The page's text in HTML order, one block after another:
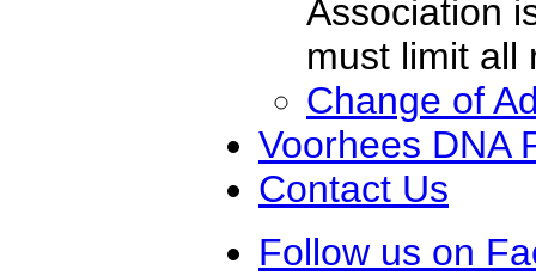
Association
must limit all
Change of
Voorhees DNA
Contact Us
Follow us on